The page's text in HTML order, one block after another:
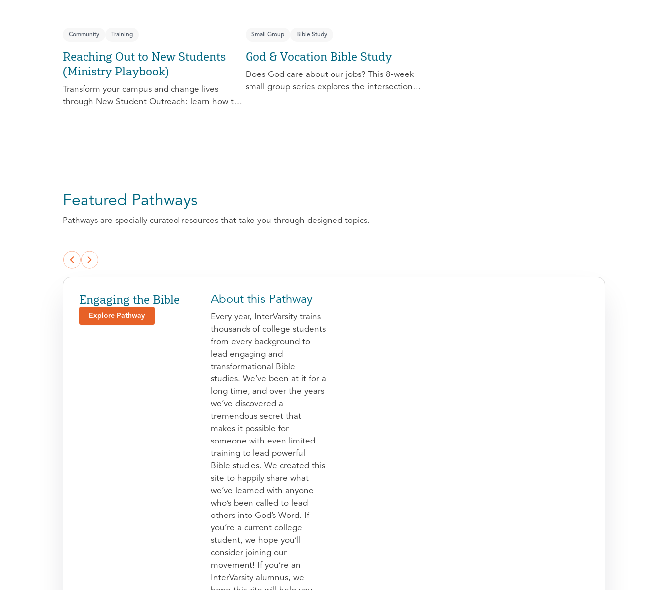
Community Training
Reaching Out to New Students
(Ministry Playbook)
Transform your campus and change lives
through New Student Outreach: learn how to
Small Group Bible Study
God & Vocation Bible Study
Does God care about our jobs? This 8-week
small group series explores the intersection
Featured Pathways
Pathways are specially curated resources that take you through designed topics.
Engaging the Bible
Explore Pathway
About this Pathway
Every year, InterVarsity trains
thousands of college students
from every background to
lead engaging and
transformational Bible
studies. We’ve been at it for a
long time, and over the years
we’ve discovered a
tremendous secret that
makes it possible for
someone with even limited
training to lead powerful
Bible studies. We created this
site to happily share what
we’ve learned with anyone
who’s been called to lead
others into God’s Word. If
you’re a current college
student, we hope you’ll
consider joining our
movement! If you’re an
InterVarsity alumnus, we